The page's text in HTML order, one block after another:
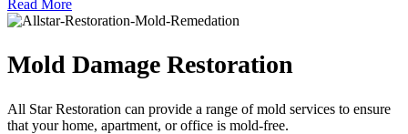
Read More
Mold Damage Restoration
All Star Restoration can provide a range of mold services to ensure
that your home, apartment, or office is mold-free.